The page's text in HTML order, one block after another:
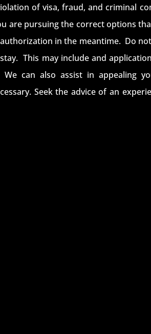
of visa, fraud, and criminal
are pursuing the correct options
in the meantime. Do
This may include and
can also assist in appealing
Seek the advice of an